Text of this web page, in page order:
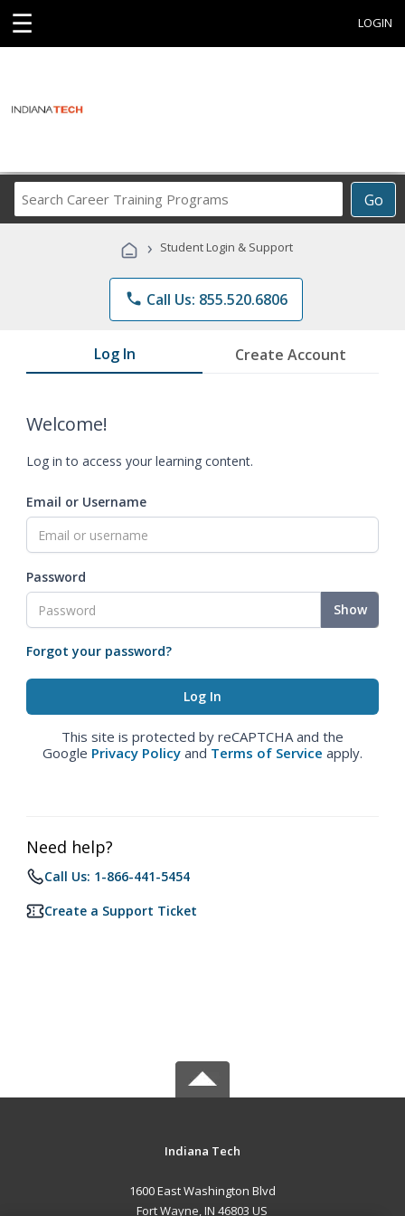
☰ LOGIN
Go
Career
Programs
› Student Login & Support
phone Call Us: 855.520.6806
Log In Create Account
Welcome!
Log in to access your learning content.
Email or Username
Password
Show
Forgot your password?
This site is protected by reCAPTCHA and the
Google Privacy Policy and Terms of Service apply.
Need help?
Call Us: 1-866-441-5454
Create a Support Ticket
Indiana Tech
1600 East Washington Blvd
Fort Wayne, IN 46803 US